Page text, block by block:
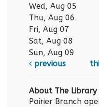
Wed, Aug 05
Thu, Aug 06
Fri, Aug 07
Sat, Aug 08
Sun, Aug 09
previous
About The Library
Poirier Branch